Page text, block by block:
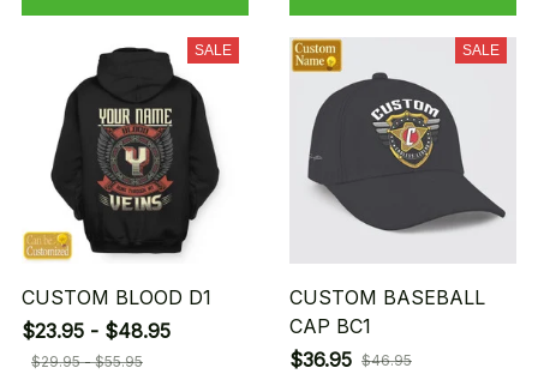
SALE
CUSTOM BLOOD D1
$23.95 - $48.95
$29.95 - $55.95
SALE
CUSTOM BASEBALL
CAP BC1
$36.95 $46.95